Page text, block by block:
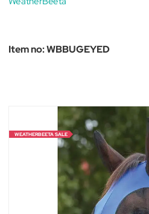
WEATHERBEETA SALE
Item no:WBBUGEYED